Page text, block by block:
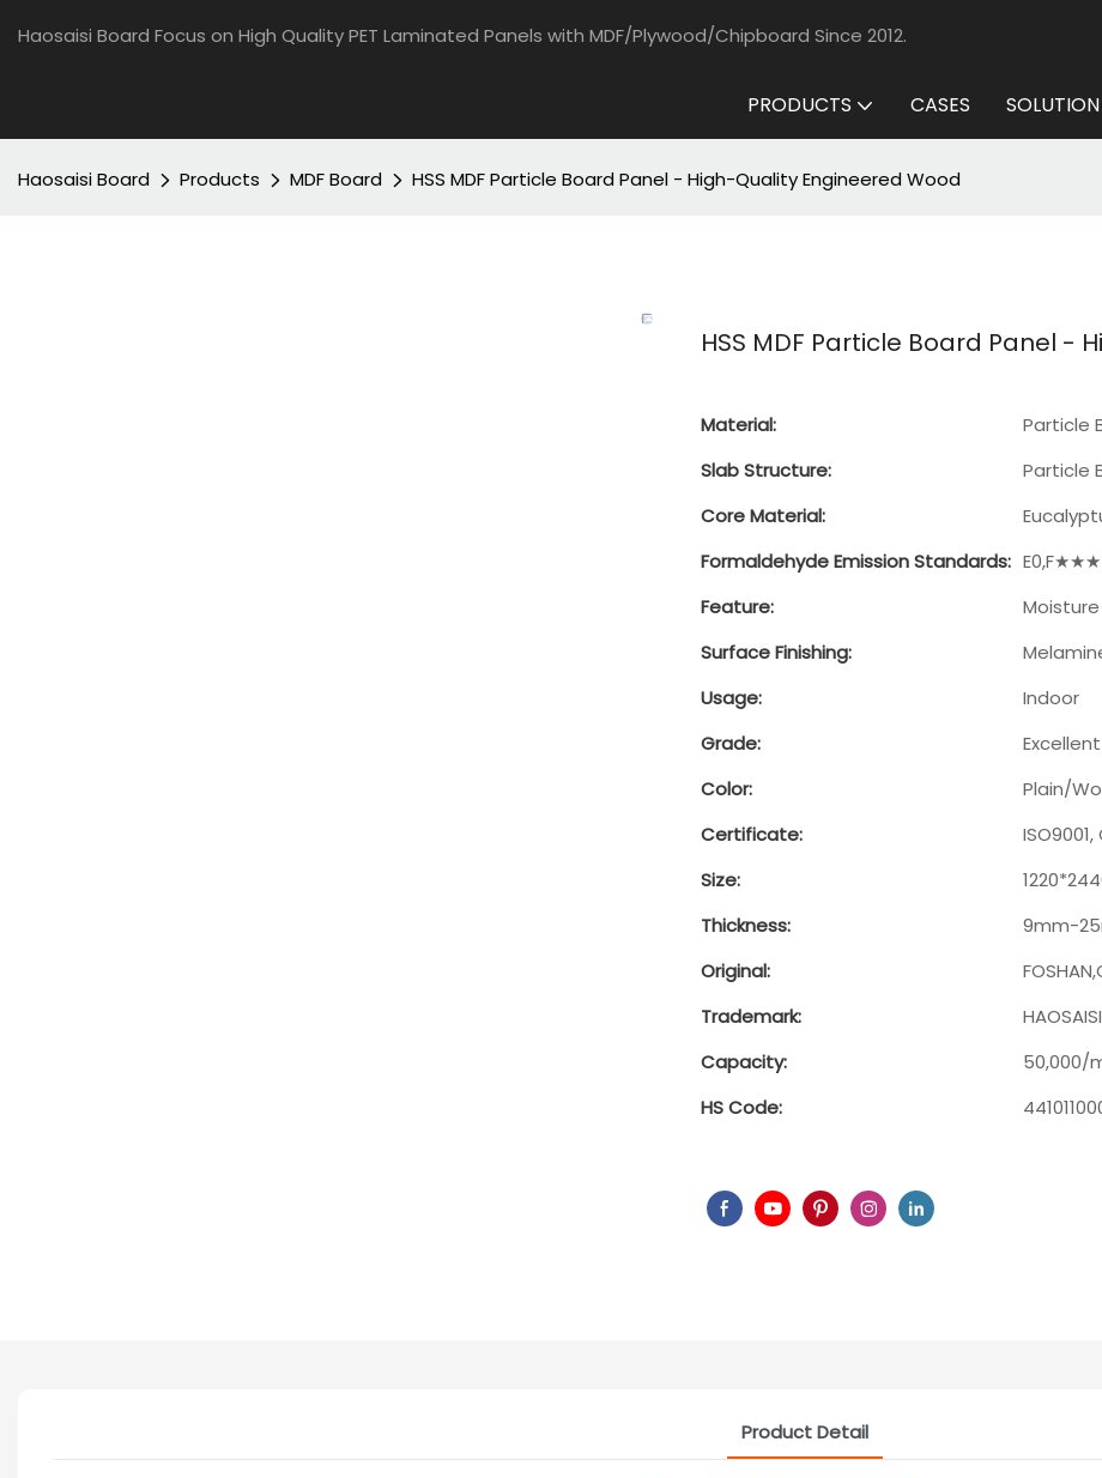
Haosaisi Board Focus on High Quality PET Laminated Panels with MDF/Plywood/Chipboard Since 2012.
PRODUCTS CASES SOLUTION
Haosaisi Board Products MDF Board HSS MDF Particle Board Panel - High-Quality Engineered Wood
HSS MDF Particle Board Panel -
Material:
Particle
Slab Structure:
Particle
Core Material:
Formaldehyde Emission Standards:
Feature:
Surface Finishing:
Usage:
Indoor
Grade:
Excellent
Color:
Plain/
Certificate:
ISO9001,
Size:
Thickness:
9mm-
Original:
Trademark:
HAOSAISI
Capacity:
50,000/
HS Code:
Product Detail